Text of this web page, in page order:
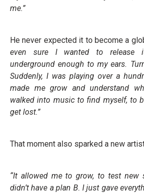
me.”
He never expected it to become a
even sure I wanted to release
underground enough to my ears.
Suddenly, I was playing over a
made me grow and understand
walked into music to find myself, to
get lost.”
That moment also sparked a new
“It allowed me to grow, to test new
didn’t have a plan B. I just gave